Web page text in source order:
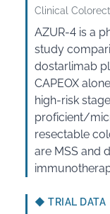
Clinical
AZUR-4 is a
study
dostarlimab
CAPEOX
high-risk
proficient/
resectable
are MSS and
◆ TRIAL DATA